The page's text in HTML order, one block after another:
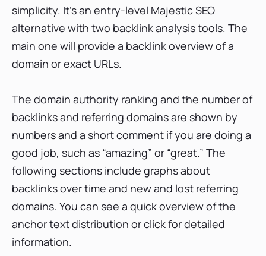
simplicity. It’s an entry-level Majestic SEO
alternative with two backlink analysis tools. The
main one will provide a backlink overview of a
domain or exact URLs.
The domain authority ranking and the number of
backlinks and referring domains are shown by
numbers and a short comment if you are doing a
good job, such as “amazing” or “great.” The
following sections include graphs about
backlinks over time and new and lost referring
domains. You can see a quick overview of the
anchor text distribution or click for detailed
information.